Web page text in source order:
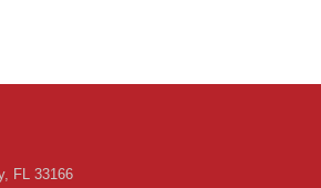
FL 33166